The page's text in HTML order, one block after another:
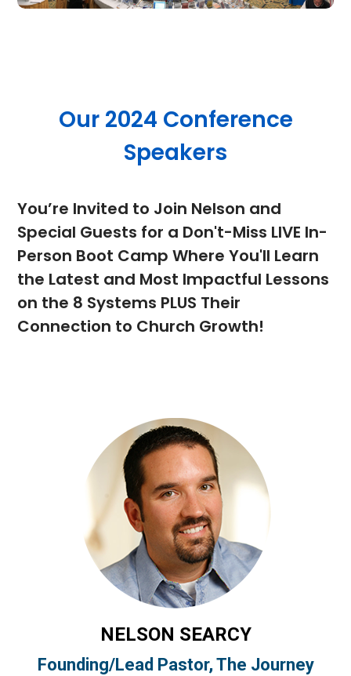
Our 2024 Conference
Speakers
You’re Invited to Join Nelson and
Special Guests for a Don't-Miss LIVE In-
Person Boot Camp Where You'll Learn
the Latest and Most Impactful Lessons
on the 8 Systems PLUS Their
Connection to Church Growth!
NELSON SEARCY
Founding/Lead Pastor, The Journey